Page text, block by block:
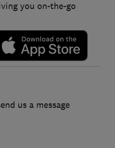
you on-the-go
us a message